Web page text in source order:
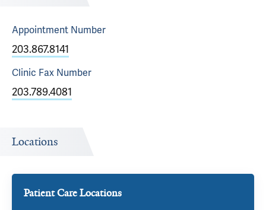
Appointment Number
203.867.8141
Clinic Fax Number
203.789.4081
Locations
Patient Care Locations